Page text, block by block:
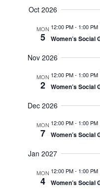
Oct 2026
MON
5
12:00 PM- 1:00 PM
Women’s Social
Nov 2026
MON
2
12:00 PM- 1:00 PM
Women’s Social
Dec 2026
MON
7
12:00 PM- 1:00 PM
Women’s Social
Jan 2027
MON
4
12:00 PM- 1:00 PM
Women’s Social